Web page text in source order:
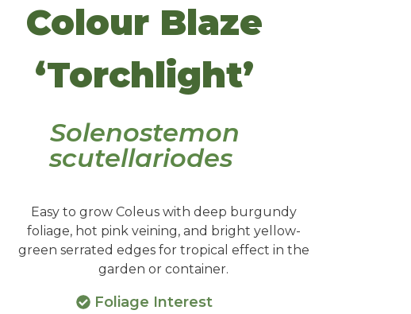
Colour Blaze
‘Torchlight’
Solenostemon
scutellariodes
Easy to grow Coleus with deep burgundy
foliage, hot pink veining, and bright yellow-
green serrated edges for tropical effect in the
garden or container.
Foliage Interest